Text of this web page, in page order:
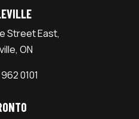
Street East,
ON
0101